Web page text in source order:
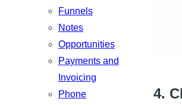
Funnels
Notes
Opportunities
Payments and
Invoicing
Phone
4.